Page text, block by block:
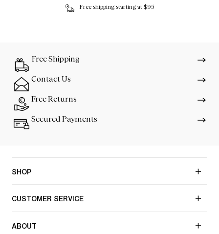
Free shipping starting at $95
Free Shipping
Contact Us
Free Returns
Secured Payments
SHOP
CUSTOMER SERVICE
ABOUT